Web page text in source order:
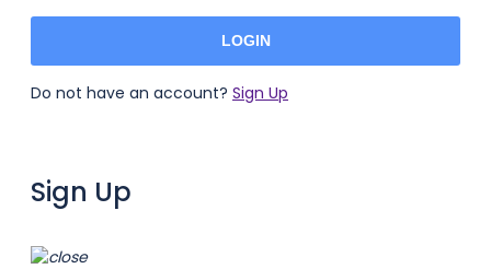
LOGIN
Do not have an account? Sign Up
Sign Up